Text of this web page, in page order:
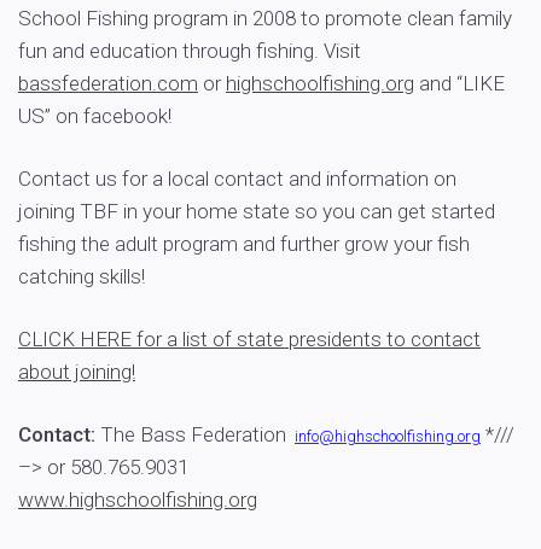
School Fishing program in 2008 to promote clean family
fun and education through fishing. Visit
bassfederation.com or highschoolfishing.org and “LIKE
US” on facebook!
Contact us for a local contact and information on
joining TBF in your home state so you can get started
fishing the adult program and further grow your fish
catching skills!
CLICK HERE for a list of state presidents to contact
about joining!
Contact: The Bass Federation info@highschoolfishing.org *///
–> or 580.765.9031
www.highschoolfishing.org